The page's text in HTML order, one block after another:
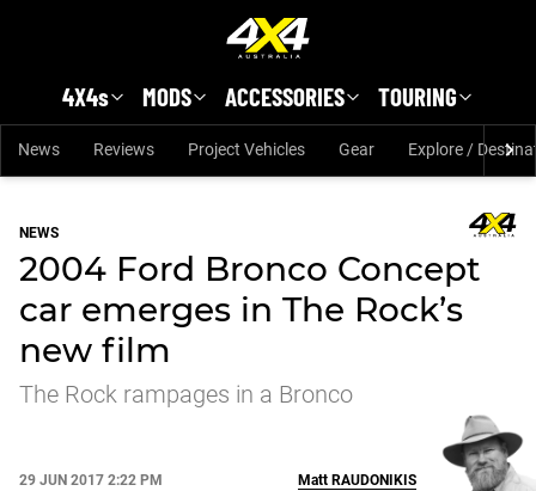
4X4s MODS ACCESSORIES TOURING
News Reviews Project Vehicles Gear Explore /
NEWS
2004 Ford Bronco Concept
car emerges in The Rock’s
new film
The Rock rampages in a Bronco
29 JUN 2017 2:22 PM Matt RAUDONIKIS